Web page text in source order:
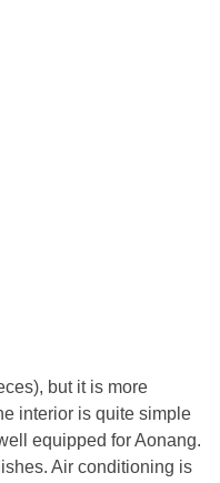
but it is more
interior is quite simple
equipped for Aonang.
Air conditioning is